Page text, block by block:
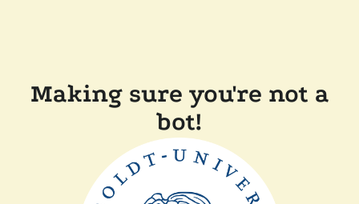
Making sure you're not a
bot!